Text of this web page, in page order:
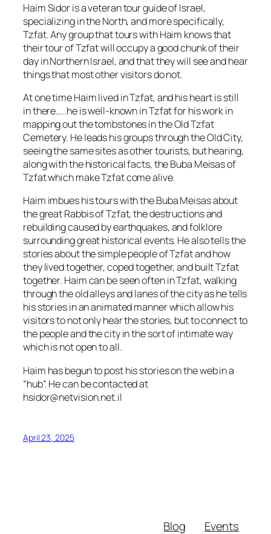
Haim Sidor is a veteran tour guide of Israel,
specializing in the North, and more specifically,
Tzfat. Any group that tours with Haim knows that
their tour of Tzfat will occupy a good chunk of their
day in Northern Israel, and that they will see and hear
things that most other visitors do not.
At one time Haim lived in Tzfat, and his heart is still
in there…..he is well-known in Tzfat for his work in
mapping out the tombstones in the Old Tzfat
Cemetery. He leads his groups through the Old City,
seeing the same sites as other tourists, but hearing,
along with the historical facts, the Buba Meisas of
Tzfat which make Tzfat come alive.
Haim imbues his tours with the Buba Meisas about
the great Rabbis of Tzfat, the destructions and
rebuilding caused by earthquakes, and folklore
surrounding great historical events. He also tells the
stories about the simple people of Tzfat and how
they lived together, coped together, and built Tzfat
together. Haim can be seen often in Tzfat, walking
through the old alleys and lanes of the city as he tells
his stories in an animated manner which allow his
visitors to not only hear the stories, but to connect to
the people and the city in the sort of intimate way
which is not open to all.
Haim has begun to post his stories on the web in a
“hub”. He can be contacted at
hsidor@netvision.net.il
April 23, 2025
Blog
Events